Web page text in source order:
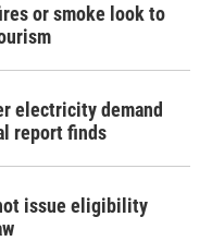
or smoke look to
electricity demand
report finds
issue eligibility